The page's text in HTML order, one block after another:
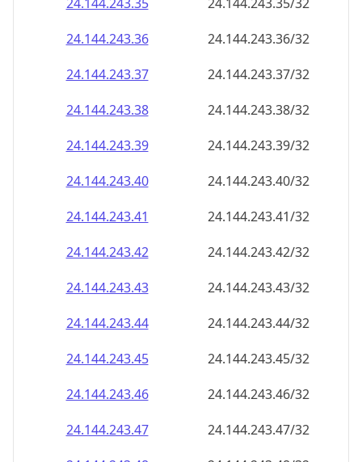
24.144.243.36
24.144.243.36/32
24.144.243.37
24.144.243.37/32
24.144.243.38
24.144.243.38/32
24.144.243.39
24.144.243.39/32
24.144.243.40
24.144.243.40/32
24.144.243.41
24.144.243.41/32
24.144.243.42
24.144.243.42/32
24.144.243.43
24.144.243.43/32
24.144.243.44
24.144.243.44/32
24.144.243.45
24.144.243.45/32
24.144.243.46
24.144.243.46/32
24.144.243.47
24.144.243.47/32